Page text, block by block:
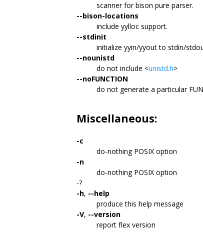
scanner for bison pure parser.
--bison-locations
include yylloc support.
--stdinit
initialize yyin/yyout to stdin/
--nounistd
do not include <unistd.h>
--noFUNCTION
do not generate a particular
Miscellaneous:
-c
do-nothing POSIX option
-n
do-nothing POSIX option
-?
-h, --help
produce this help message
-V, --version
report flex version